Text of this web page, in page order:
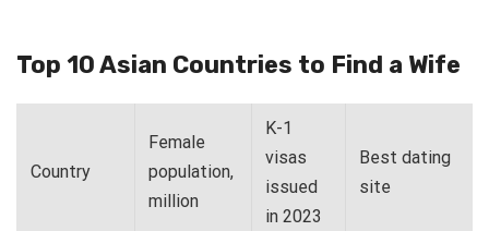
Top 10 Asian Countries to Find a Wife
Country
Female
population,
million
K-1
visas
issued
in 2023
Best dating
site